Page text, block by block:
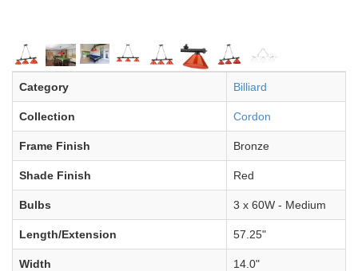
Category Billiard
Collection Cordon
Frame Finish Bronze
Shade Finish Red
Bulbs 3 x 60W - Medium
Length/Extension 57.25"
Width 14.0"